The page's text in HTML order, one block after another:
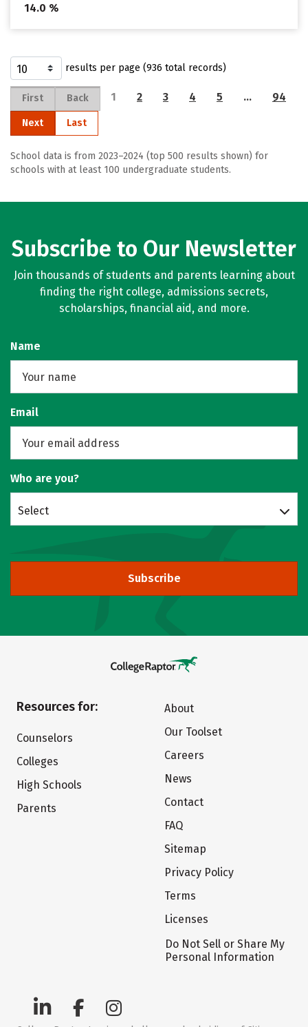
14.0 %
results per page (936 total records)
First Back 1 2 3 4 5 … 94
Next Last
School data is from 2023–2024 (top 500 results shown) for
schools with at least 100 undergraduate students.
Subscribe to Our Newsletter
Join thousands of students and parents learning about
finding the right college, admissions secrets,
scholarships, financial aid, and more.
Name
Email
Who are you?
Select
Subscribe
Resources for:
Counselors
Colleges
High Schools
Parents
About
Our Toolset
Careers
News
Contact
FAQ
Sitemap
Privacy Policy
Terms
Licenses
Do Not Sell or Share My
Personal Information